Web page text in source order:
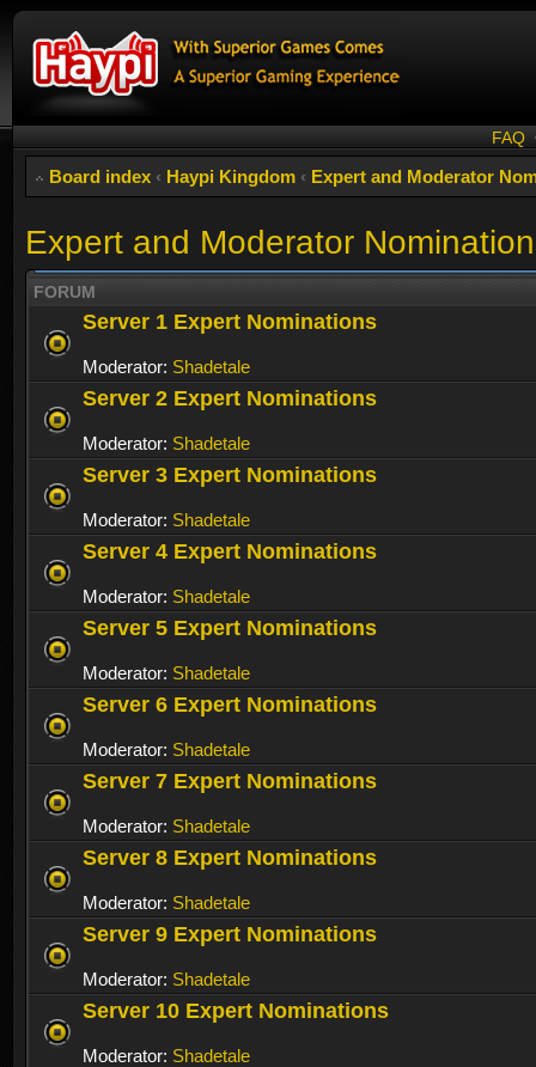
FAQ
Board index ‹ Haypi Kingdom ‹ Expert and Moderator
Expert and Moderator
FORUM
Server 1 Expert Nominations
Moderator: Shadetale
Server 2 Expert Nominations
Moderator: Shadetale
Server 3 Expert Nominations
Moderator: Shadetale
Server 4 Expert Nominations
Moderator: Shadetale
Server 5 Expert Nominations
Moderator: Shadetale
Server 6 Expert Nominations
Moderator: Shadetale
Server 7 Expert Nominations
Moderator: Shadetale
Server 8 Expert Nominations
Moderator: Shadetale
Server 9 Expert Nominations
Moderator: Shadetale
Server 10 Expert Nominations
Moderator: Shadetale